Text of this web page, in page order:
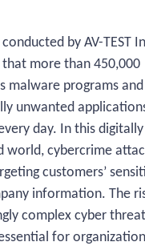
conducted by AV-TEST
that more than 450,000
malware programs and
unwanted
day. In this digitally
world, cybercrime
customers’
information. The
complex cyber
for